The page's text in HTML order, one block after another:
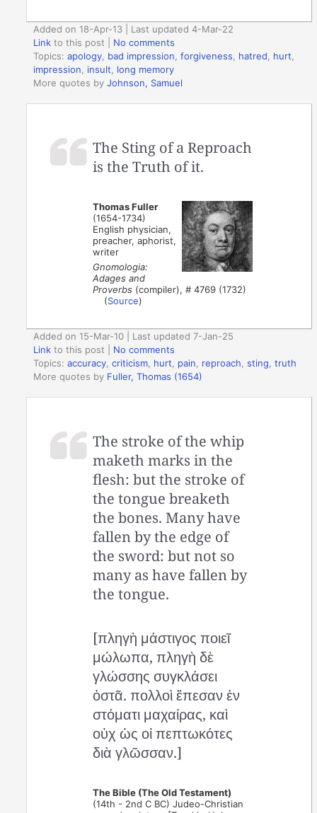
Added on 18-Apr-13 | Last updated 4-Mar-22
Link to this post
No comments
Topics:apology bad impression ,forgiveness hatred hurt
impression
insult
long memory
More quotes byJohnson, Samuel
The Sting of a Reproach
is the Truth of it.
Thomas Fuller
(1654-1734)
English physician,
preacher, aphorist,
writer
Gnomologia:
Adages and
Proverbs (compiler), # 4769 (1732)
(Source)
Added on 15-Mar-10 | Last updated 7-Jan-25
Link to this post
No comments
Topics:accuracy,criticism, hurt, pain, reproach,sting,truth
More quotes by Fuller, Thomas (1654)
The stroke of the whip
maketh marks in the
flesh: but the stroke of
the tongue breaketh
the bones. Many have
fallen by the edge of
the sword: but not so
many as have fallen by
the tongue.
[πληγὴ μάστιγος ποιεῖ
μώλωπα, πληγὴ δὲ
γλώσσης συγκλάσει
ὀστᾶ. πολλοὶ ἔπεσαν ἐν
στόματι μαχαίρας, καὶ
οὐχ ὡς οἱ πεπτωκότες
διὰ γλῶσσαν.]
The Bible (The Old Testament)
(14th - 2nd C BC) Judeo-Christian